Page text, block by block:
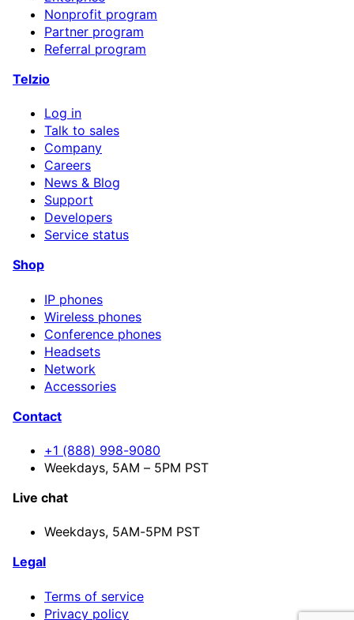
Nonprofit program
Partner program
Referral program
Telzio
Log in
Talk to sales
Company
Careers
News & Blog
Support
Developers
Service status
Shop
IP phones
Wireless phones
Conference phones
Headsets
Network
Accessories
Contact
+1 (888) 998-9080
Weekdays, 5AM – 5PM PST
Live chat
Weekdays, 5AM-5PM PST
Legal
Terms of service
Privacy policy